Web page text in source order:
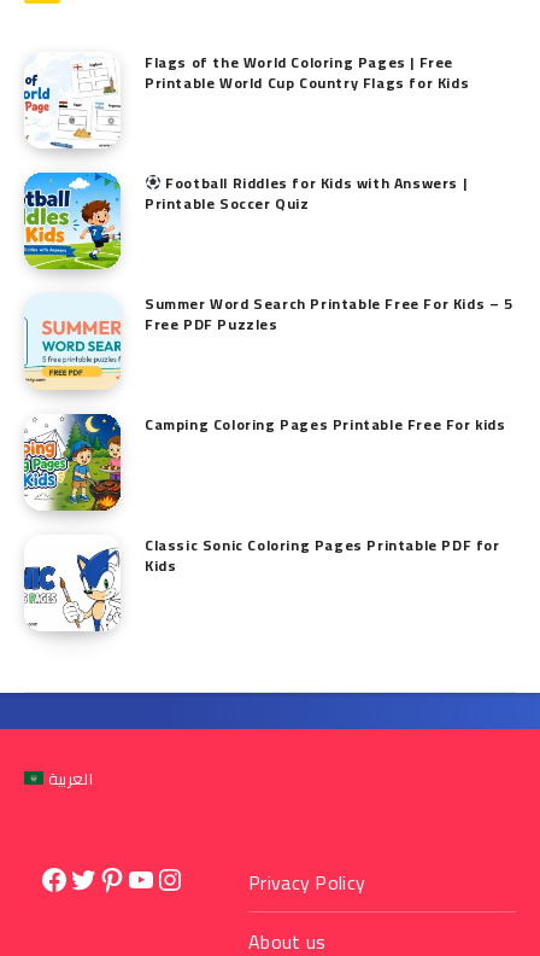
Flags of the World Coloring Pages | Free
Printable World Cup Country Flags for Kids
Football Riddles for Kids with Answers |
Printable Soccer Quiz
Summer Word Search Printable Free For Kids – 5
Free PDF Puzzles
Camping Coloring Pages Printable Free For kids
Classic Sonic Coloring Pages Printable PDF for
Kids
العربية
Facebook
Twitter
Pinterest
YouTube
InstagramPrivacy Policy
About us